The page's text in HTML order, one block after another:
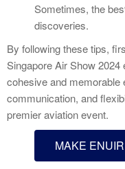
Sometimes, the
discoveries.
By following these tips,
Singapore Air Show
cohesive and memorable
communication, and
premier aviation event.
MAKE